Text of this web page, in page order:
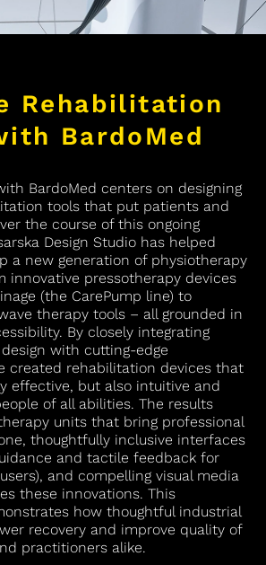
Rehabilitation
BardoMed
BardoMed centers on designing
tools that put patients and
the course of this ongoing
Design Studio has helped
a new generation of physiotherapy
innovative pressotherapy devices
(the CarePump line) to
therapy tools – all grounded in
By closely integrating
with cutting-edge
created rehabilitation devices that
effective, but also intuitive and
of all abilities. The results
units that bring professional
thoughtfully inclusive interfaces
and tactile feedback for
and compelling visual media
these innovations. This
how thoughtful industrial
recovery and improve quality of
practitioners alike.